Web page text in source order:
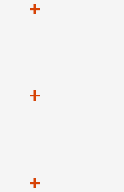
+
+
+